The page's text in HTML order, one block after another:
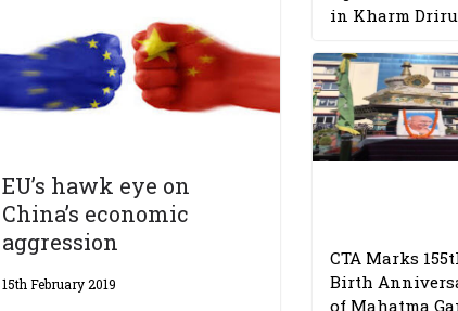
EU’s hawk eye on
China’s economic
aggression
15th February 2019
in Kharm Driru
CTA Marks
Birth
of Mahatma